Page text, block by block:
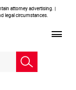
attorney advertising. |
legal circumstances.